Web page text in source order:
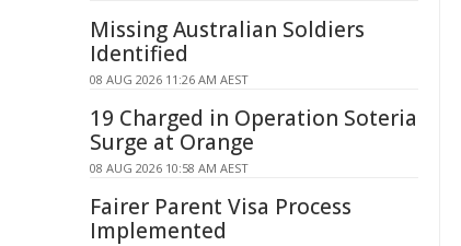
Missing Australian Soldiers
Identified
08 AUG 2026 11:26 AM AEST
19 Charged in Operation Soteria
Surge at Orange
08 AUG 2026 10:58 AM AEST
Fairer Parent Visa Process
Implemented